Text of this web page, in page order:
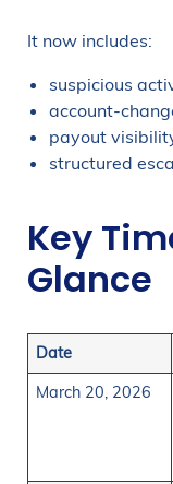
It now includes:
suspicious
account-
payout
structured
Key
Glance
Date
March 20, 2026